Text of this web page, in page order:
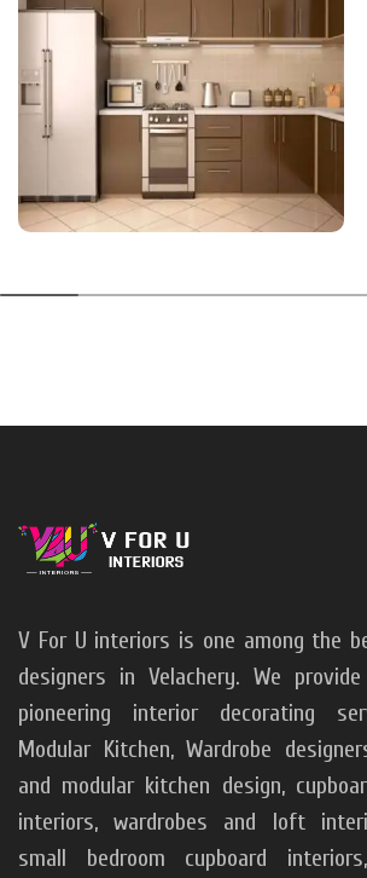
V For U interiors is one among the
designers in Velachery. We
pioneering interior decorating
Modular Kitchen, Wardrobe
and modular kitchen design,
interiors, wardrobes and loft
small bedroom cupboard